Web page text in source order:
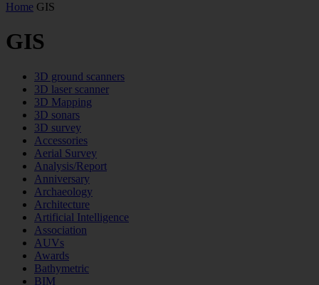
Home GIS
GIS
3D ground scanners
3D laser scanner
3D Mapping
3D sonars
3D survey
Accessories
Aerial Survey
Analysis/Report
Anniversary
Archaeology
Architecture
Artificial Intelligence
Association
AUVs
Awards
Bathymetric
BIM